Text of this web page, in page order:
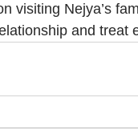
visiting Nejya’s
and treat